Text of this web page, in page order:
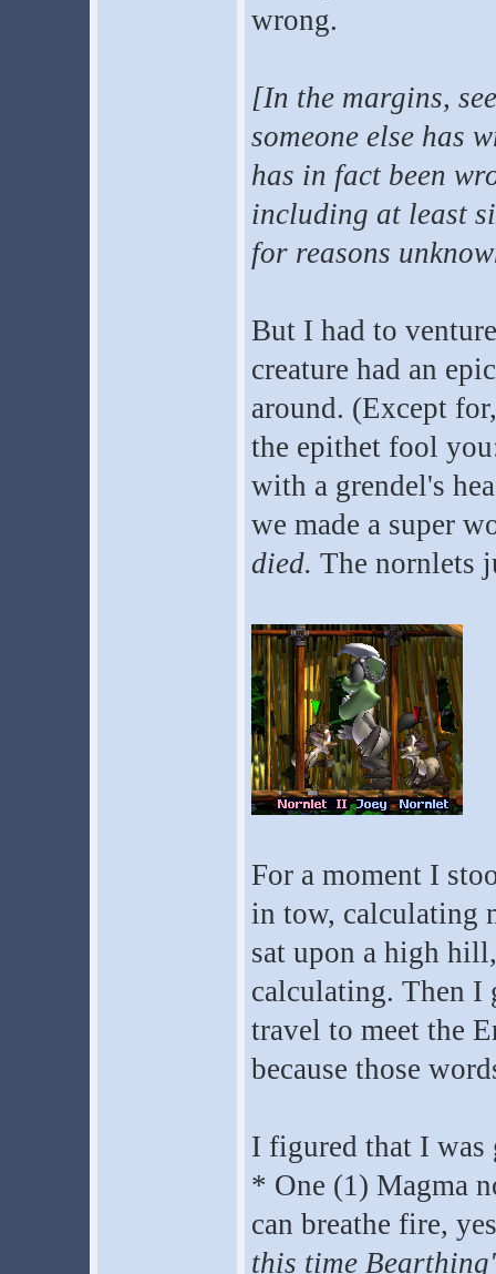
wrong.
[In the margins,
someone else has
has in fact been
including at least
for reasons
But I had to
creature had an
around. (Except
the epithet fool
with a grendel's
we made a super
died. The nornlets
For a moment I
in tow, calculating
sat upon a high
calculating. Then I
travel to meet the
because those
I figured that I was
* One (1) Magma
can breathe fire,
this time